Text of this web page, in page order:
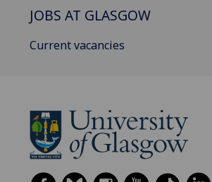
JOBS AT GLASGOW
Current vacancies